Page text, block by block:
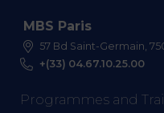
MBS Paris
57 Bd Saint-Germain,
+(33) 04.67.10.25.00
Programmes and